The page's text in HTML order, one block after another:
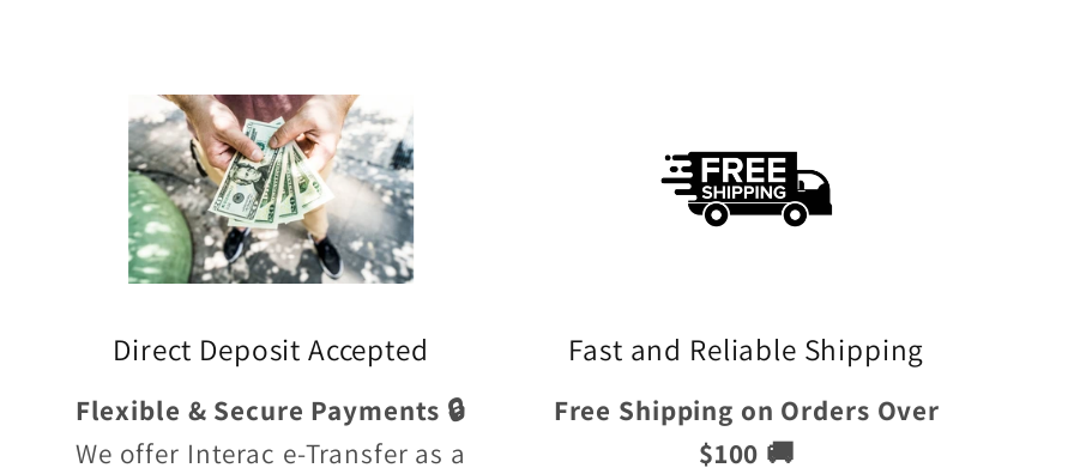
Direct Deposit Accepted
Flexible & Secure Payments 🔒
We offer Interac e-Transfer as a
Fast and Reliable Shipping
Free Shipping on Orders Over
$100 🚚